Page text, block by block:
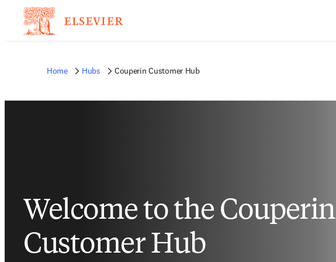
Home Hubs Couperin Customer Hub
Welcome to the Couperin
Customer Hub